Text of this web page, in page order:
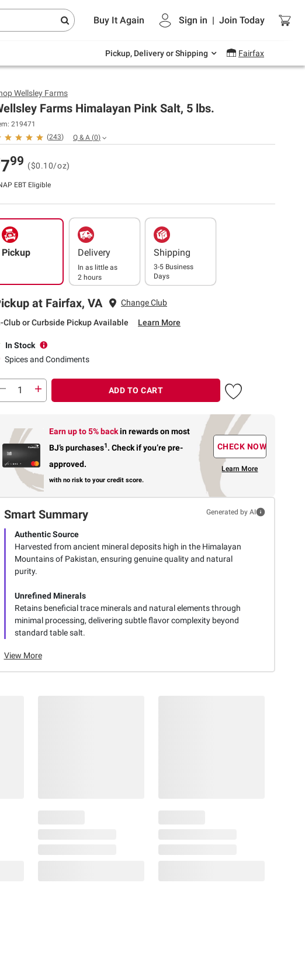
Buy It Again Sign in | Join Today
Pickup, Delivery or Shipping Fairfax
Endless summer deals on grocery, essentials
and outdoor.
Wellsley Farms
Farms Himalayan Pink Salt, 5 lbs.
219471
(243) Q & A (0)
799 ($0.10/oz)
EBT Eligible
Pickup Delivery
In as little as
2 hours
Shipping
3-5 Business
Days
at Fairfax, VA Change Club
Club or Curbside Pickup Available Learn More
In Stock
Spices and Condiments
ADD TO CART
Earn up to 5% backin rewardson most
BJ’s purchases1. Check if you’re pre-
approved.
with no risk to your credit score.
CHECK NOW
Learn More
Smart Summary Generated by AI
Authentic Source
Harvested from ancient mineral deposits high in the Himalayan
Mountains of Pakistan, ensuring genuine quality and natural
purity.
Unrefined Minerals
Retains beneficial trace minerals and natural elements through
minimal processing, delivering subtle flavor complexity beyond
standard table salt.
View More